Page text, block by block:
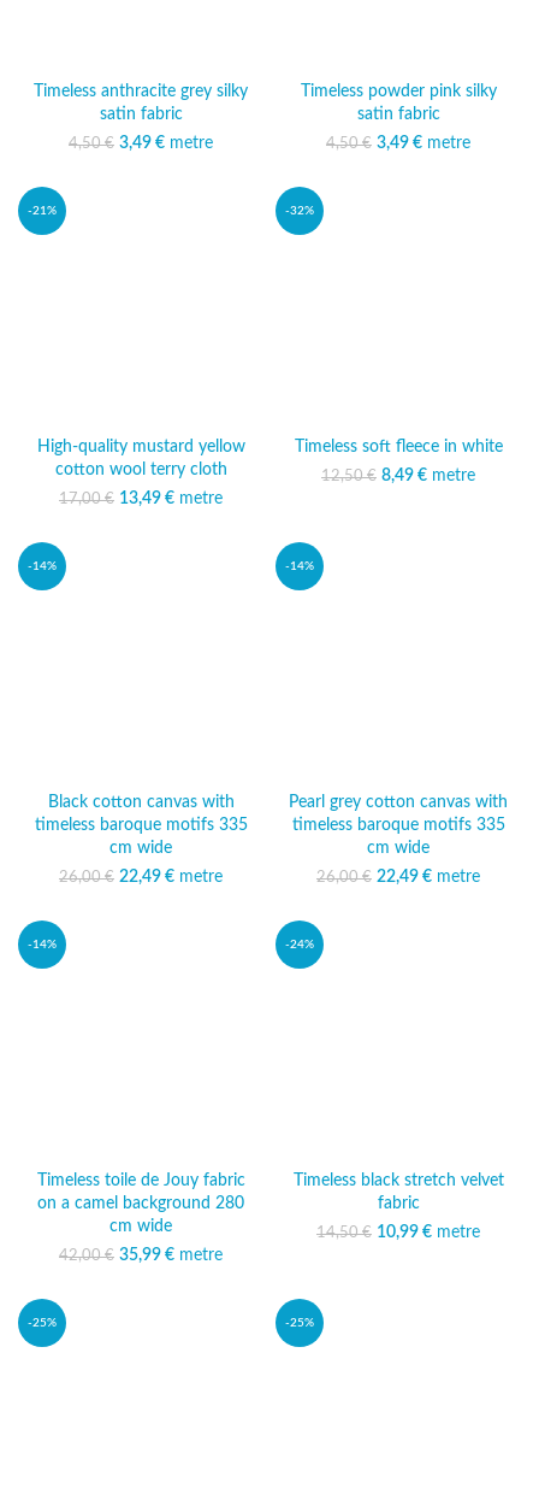
Timeless anthracite grey silky
satin fabric
4,50€
Original price was:
3,49 € Current price
metre
Timeless powder pink silky
satin fabric
4,50€
Original price was:
3,49 € Current price
metre
-21%
High-quality mustard yellow
cotton wool terry cloth
17,00€
Original price was:
13,49 €
Current
metre
-32%
Timeless soft fleece in white
12,50€ Original price was:
8,49 €
Current
metre
-14%
Black cotton canvas with
timeless baroque motifs 335
cm wide
26,00€
Original price was:
22,49 €
Current
metre
-14%
Pearl grey cotton canvas with
timeless baroque motifs 335
cm wide
26,00€
Original price was:
22,49 €
Current
metre
-14%
Timeless toile de Jouy fabric
on a camel background 280
cm wide
42,00€
Original price was:
35,99 €
Current
metre
-24%
Timeless black stretch velvet
fabric
14,50€
Original price was:
10,99 €
Current
metre
-25% -25%